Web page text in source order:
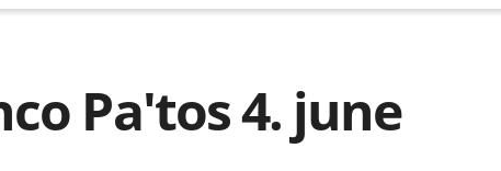
Pa'tos 4. june